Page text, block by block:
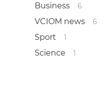
Business 6
VCIOM news 6
Sport 1
Science 1